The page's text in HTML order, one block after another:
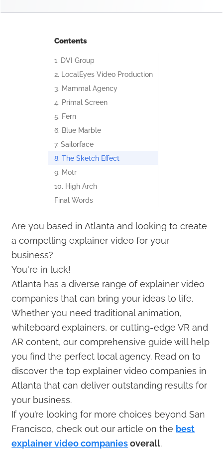
Contents
1. DVI Group
2. LocalEyes Video Production
3. Mammal Agency
4. Primal Screen
5. Fern
6. Blue Marble
7. Sailorface
8. The Sketch Effect
9. Motr
10. High Arch
Final Words
Are you based in Atlanta and looking to create
a compelling explainer video for your
business?
You're in luck!
Atlanta has a diverse range of explainer video
companies that can bring your ideas to life.
Whether you need traditional animation,
whiteboard explainers, or cutting-edge VR and
AR content, our comprehensive guide will help
you find the perfect local agency. Read on to
discover the top explainer video companies in
Atlanta that can deliver outstanding results for
your business.
If you’re looking for more choices beyond San
Francisco, check out our article on the best
explainer video companiesoverall.